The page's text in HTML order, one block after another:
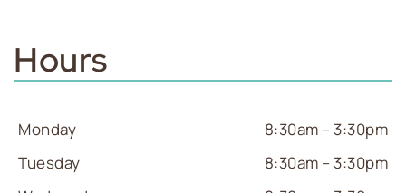
Hours
Monday
8:30am – 3:30pm
Tuesday
8:30am – 3:30pm